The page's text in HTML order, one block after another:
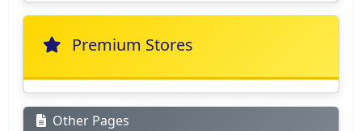
Premium Stores
Other Pages